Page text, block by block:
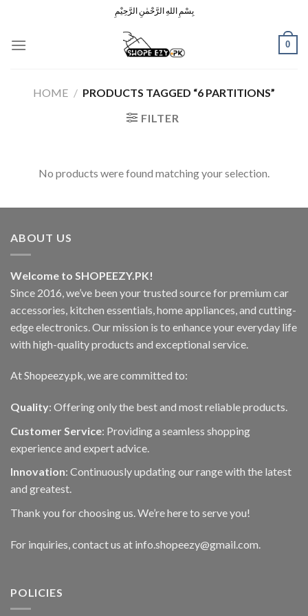
content
بِسْمِ اللهِ الرَّحْمٰنِ الرَّحِيْمِ
0
HOME / PRODUCTS TAGGED “6 PARTITIONS”
FILTER
No products were found matching your selection.
ABOUT US
Welcome to SHOPEEZY.PK!
Since 2016, we’ve been your trusted source for premium car
accessories, kitchen essentials, home appliances, and cutting-
edge electronics. Our mission is to enhance your everyday life
with high-quality products and exceptional service.
At Shopeezy.pk, we are committed to:
Quality: Offering only the best and most reliable products.
Customer Service: Providing a seamless shopping
experience and expert advice.
Innovation: Continuously updating our range with the latest
and greatest.
Thank you for choosing us. We’re here to serve you!
For inquiries, contact us at info.shopeezy@gmail.com.
POLICIES